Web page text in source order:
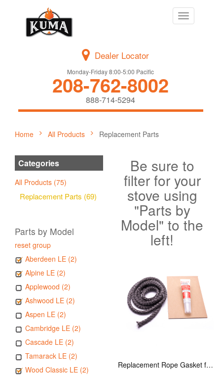
Toggle
navigation
Dealer Locator
Monday-Friday 8:00-5:00 Pacific
208-762-8002
888-714-5294
Home All Products Replacement Parts
Categories
All Products (75)
Replacement Parts (69)
Parts by Model
reset group
Aberdeen LE (2)
Alpine LE (2)
Applewood (2)
Ashwood LE (2)
Aspen LE (2)
Cambridge LE (2)
Cascade LE (2)
Tamarack LE (2)
Wood Classic LE (2)
Be sure to
filter for your
stove using
"Parts by
Model" to the
left!
Replacement Rope Gasket for all Kuma Stoves, 8 feet